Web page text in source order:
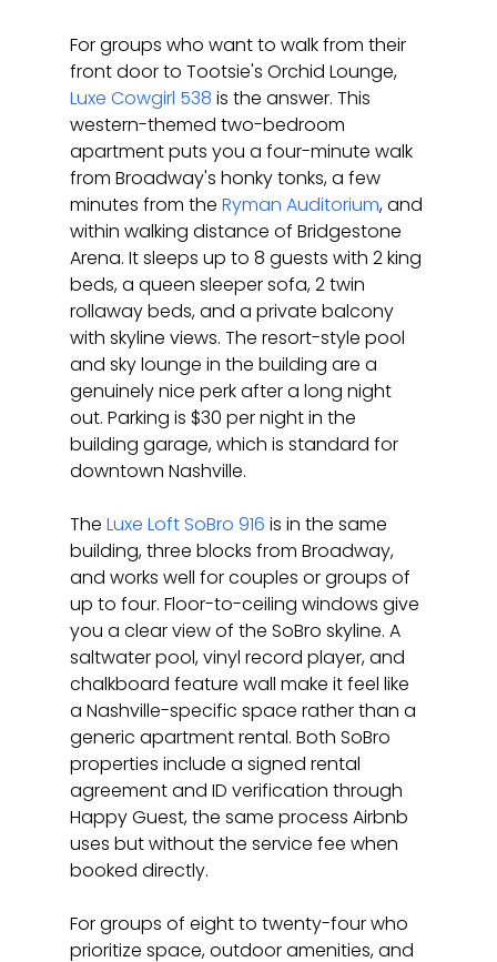
For groups who want to walk from their
front door to Tootsie's Orchid Lounge,
Luxe Cowgirl 538 is the answer. This
western-themed two-bedroom
apartment puts you a four-minute walk
from Broadway's honky tonks, a few
minutes from the Ryman Auditorium, and
within walking distance of Bridgestone
Arena. It sleeps up to 8 guests with 2 king
beds, a queen sleeper sofa, 2 twin
rollaway beds, and a private balcony
with skyline views. The resort-style pool
and sky lounge in the building are a
genuinely nice perk after a long night
out. Parking is $30 per night in the
building garage, which is standard for
downtown Nashville.
The Luxe Loft SoBro 916 is in the same
building, three blocks from Broadway,
and works well for couples or groups of
up to four. Floor-to-ceiling windows give
you a clear view of the SoBro skyline. A
saltwater pool, vinyl record player, and
chalkboard feature wall make it feel like
a Nashville-specific space rather than a
generic apartment rental. Both SoBro
properties include a signed rental
agreement and ID verification through
Happy Guest, the same process Airbnb
uses but without the service fee when
booked directly.
For groups of eight to twenty-four who
prioritize space, outdoor amenities, and